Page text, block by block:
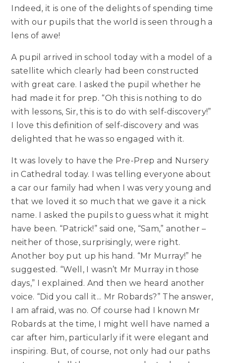
Indeed, it is one of the delights of spending time
with our pupils that the world is seen through a
lens of awe!
A pupil arrived in school today with a model of a
satellite which clearly had been constructed
with great care. I asked the pupil whether he
had made it for prep. “Oh this is nothing to do
with lessons, Sir, this is to do with self-discovery!”
I love this definition of self-discovery and was
delighted that he was so engaged with it.
It was lovely to have the Pre-Prep and Nursery
in Cathedral today. I was telling everyone about
a car our family had when I was very young and
that we loved it so much that we gave it a nick
name. I asked the pupils to guess what it might
have been. “Patrick!” said one, “Sam,” another –
neither of those, surprisingly, were right.
Another boy put up his hand. “Mr Murray!” he
suggested. “Well, I wasn’t Mr Murray in those
days,” I explained. And then we heard another
voice. “Did you call it... Mr Robards?” The answer,
I am afraid, was no. Of course had I known Mr
Robards at the time, I might well have named a
car after him, particularly if it were elegant and
inspiring. But, of course, not only had our paths